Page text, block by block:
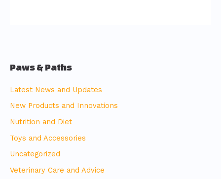
Paws & Paths
Latest News and Updates
New Products and Innovations
Nutrition and Diet
Toys and Accessories
Uncategorized
Veterinary Care and Advice